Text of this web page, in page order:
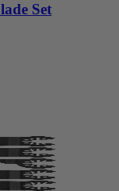
Set